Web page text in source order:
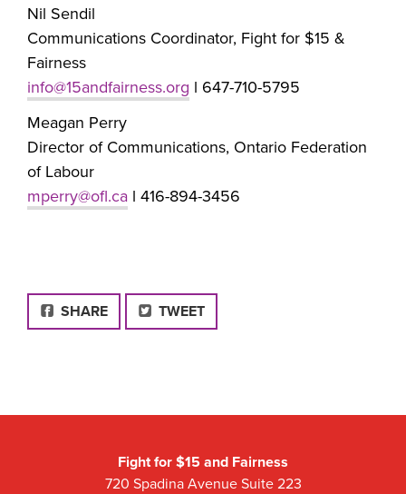
Nil Sendil
Communications Coordinator, Fight for $15 &
Fairness
info@15andfairness.org l 647-710-5795
Meagan Perry
Director of Communications, Ontario Federation
of Labour
mperry@ofl.ca l 416-894-3456
FACEBOOK
SHARE TWEET
Fight for $15 and Fairness
720 Spadina Avenue Suite 223